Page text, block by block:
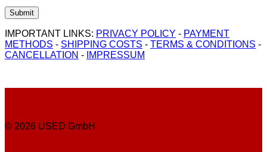
IMPORTANT LINKS: PRIVACY POLICY - PAYMENT
METHODS - SHIPPING COSTS - TERMS & CONDITIONS -
CANCELLATION - IMPRESSUM
© 2026 USED GmbH